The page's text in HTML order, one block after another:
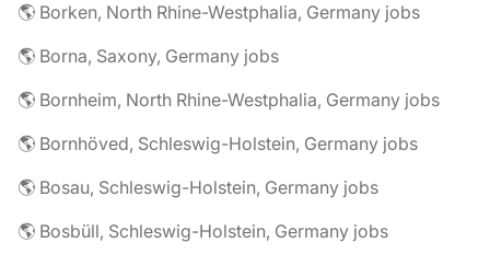
🌎 Borken, North Rhine-Westphalia, Germany jobs
🌎 Borna, Saxony, Germany jobs
🌎 Bornheim, North Rhine-Westphalia, Germany jobs
🌎 Bornhöved, Schleswig-Holstein, Germany jobs
🌎 Bosau, Schleswig-Holstein, Germany jobs
🌎 Bosbüll, Schleswig-Holstein, Germany jobs